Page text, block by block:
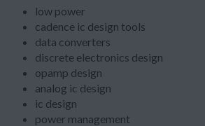
low power
cadence ic design tools
data converters
discrete electronics design
opamp design
analog ic design
ic design
power management